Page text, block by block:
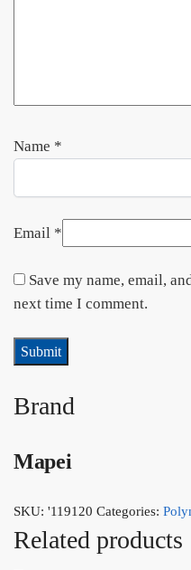
Name *
Email *
Save my name, email,
next time I comment.
Brand
Mapei
SKU: '119120 Categories:
Related products